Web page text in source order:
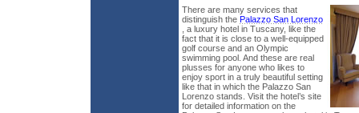
There are many services that
distinguish the Palazzo San Lorenzo
, a luxury hotel in Tuscany, like the
fact that it is close to a well-equipped
golf course and an Olympic
swimming pool. And these are real
plusses for anyone who likes to
enjoy sport in a truly beautiful setting
like that in which the Palazzo San
Lorenzo stands. Visit the hotel’s site
for detailed information on the